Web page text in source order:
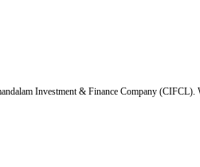
Investment & Finance Company